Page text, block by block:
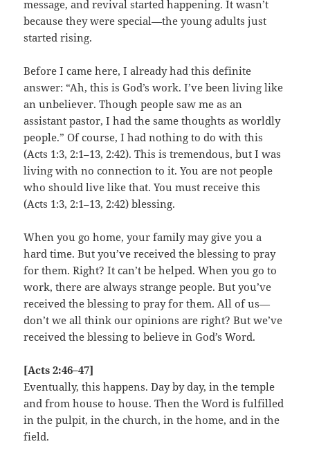
message, and revival started happening. It wasn’t
because they were special—the young adults just
started rising.
Before I came here, I already had this definite
answer: “Ah, this is God’s work. I’ve been living like
an unbeliever. Though people saw me as an
assistant pastor, I had the same thoughts as worldly
people.” Of course, I had nothing to do with this
(Acts 1:3, 2:1–13, 2:42). This is tremendous, but I was
living with no connection to it. You are not people
who should live like that. You must receive this
(Acts 1:3, 2:1–13, 2:42) blessing.
When you go home, your family may give you a
hard time. But you’ve received the blessing to pray
for them. Right? It can’t be helped. When you go to
work, there are always strange people. But you’ve
received the blessing to pray for them. All of us—
don’t we all think our opinions are right? But we’ve
received the blessing to believe in God’s Word.
[Acts 2:46–47]
Eventually, this happens. Day by day, in the temple
and from house to house. Then the Word is fulfilled
in the pulpit, in the church, in the home, and in the
field.